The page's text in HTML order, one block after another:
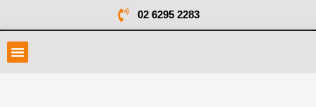
02 6295 2283